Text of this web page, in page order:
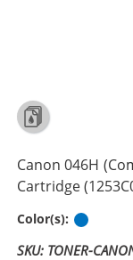
Canon 046H
Cartridge
Color(s):
SKU: TONER-